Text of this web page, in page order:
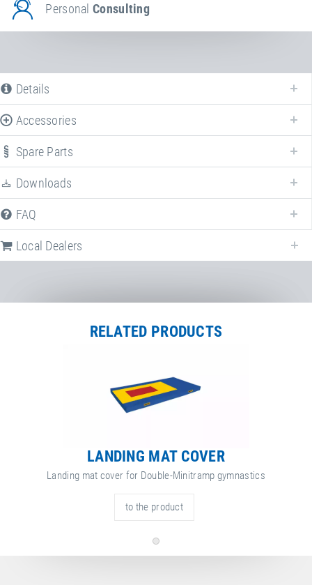
PersonalConsulting
Details
The following is a list of all available product variants ofSet of landing
mats. For more information click on the corresponding entry. The filters
can be used to specifically limit the variants displayed.
Article-No: 26200
Minitramp
Width 200 cm
Height 30 cm
Accessories
Spare Parts
Downloads
FAQ
Local Dealers
RELATED PRODUCTS
LANDING MAT COVER
Landing mat cover for Double-Minitramp gymnastics
to the product